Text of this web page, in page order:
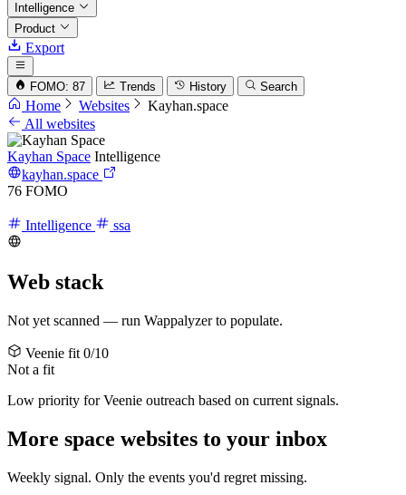
Intelligence
Product
Export
FOMO: 87 Trends History Search
Home Websites
Kayhan.space
All websites
Kayhan Space Intelligence
kayhan.space
76 FOMO
Intelligence ssa
Web stack
Not yet scanned — run Wappalyzer to populate.
Veenie fit 0/10
Not a fit
Low priority for Veenie outreach based on current signals.
More space websites to your inbox
Weekly signal. Only the events you'd regret missing.